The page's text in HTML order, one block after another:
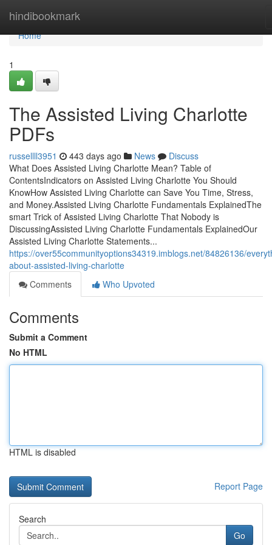
hindibookmark
Home
Home
1
The Assisted Living Charlotte
PDFs
russellll3951 443 days ago News
Discuss
What Does Assisted Living Charlotte Mean? Table of
ContentsIndicators on Assisted Living Charlotte You Should
KnowHow Assisted Living Charlotte can Save You Time, Stress,
and Money.Assisted Living Charlotte Fundamentals ExplainedThe
smart Trick of Assisted Living Charlotte That Nobody is
DiscussingAssisted Living Charlotte Fundamentals ExplainedOur
Assisted Living Charlotte Statements...
https://over55communityoptions34319.imblogs.net/84826136/
about-assisted-living-charlotte
Comments
Who Upvoted
Comments
Submit a Comment
No HTML
HTML is disabled
Report Page
Search
Go